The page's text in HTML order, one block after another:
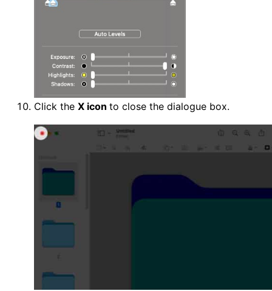
Click the X icon to close the dialogue box.